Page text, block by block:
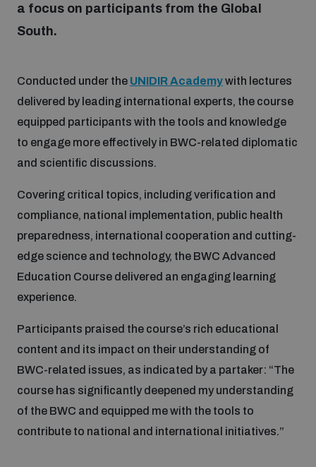
Conventional weapons
Conflict prevention and peacebuilding
Inclusive global security
Artificial intelligence
Cyber security
Space security
Science and technology
Security and Technology
Conventional Weapons
Integrated Approaches
Managing Exits from Armed Conflict
UNIDIR Academy
Disarmament Orientation Course
Youth Disarmament Orientation Course
UNIDIR Women in AI Fellowship
BWC Advanced Education Course
UNIDIR Futures Lab
What we offer
Publications
Cyber Stability Conference
AI Policy Portal
Practical tools
a focus on participants from the Global
South.
Conducted under the UNIDIR Academywith lectures
delivered by leading international experts, the course
equipped participants with the tools and knowledge
to engage more effectively in BWC-related diplomatic
and scientific discussions.
Covering critical topics, including verification and
compliance, national implementation, public health
preparedness, international cooperation and cutting-
edge science and technology, the BWC Advanced
Education Course delivered an engaging learning
experience.
Participants praised the course’s rich educational
content and its impact on their understanding of
BWC-related issues, as indicated by a partaker: “The
course has significantly deepened my understanding
of the BWC and equipped me with the tools to
contribute to national and international initiatives.”